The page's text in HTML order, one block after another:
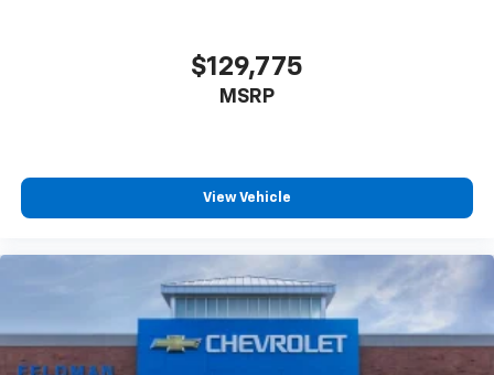
$129,775
MSRP
View Vehicle